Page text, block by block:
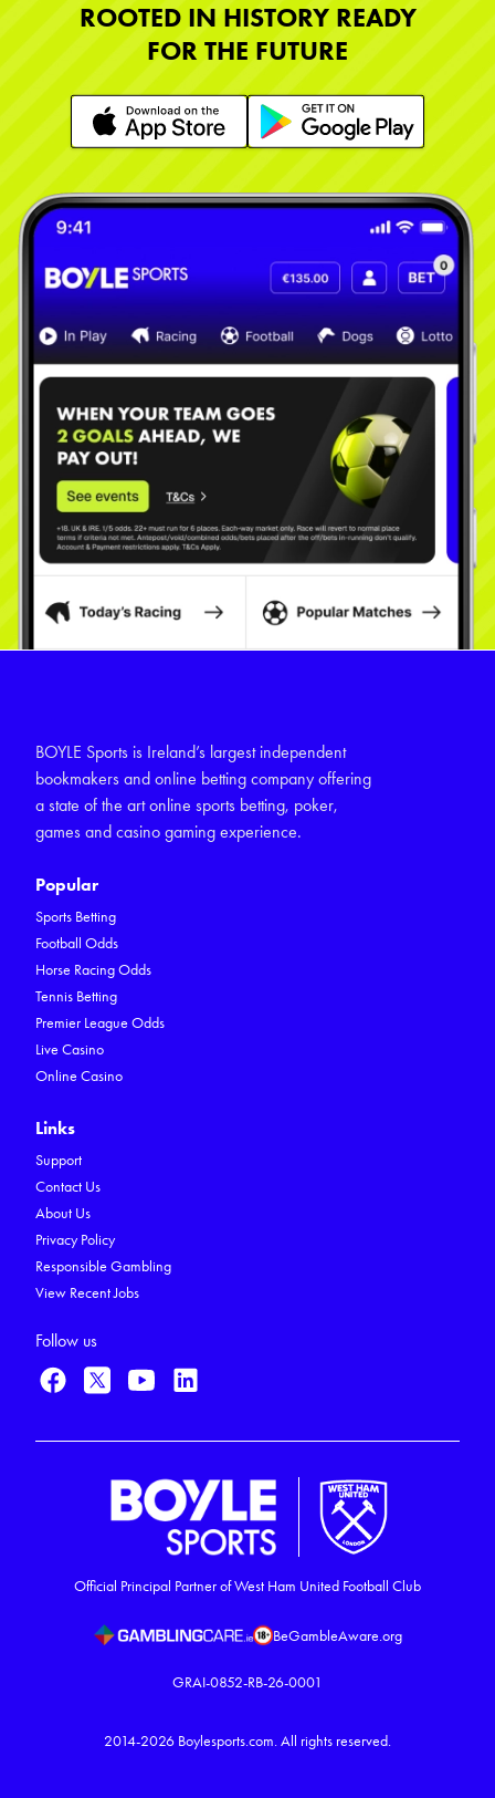
ROOTED IN HISTORY READY
FOR THE FUTURE
Learn More Learn More
BOYLE Sports is Ireland’s largest independent
bookmakers and online betting company offering
a state of the art online sports betting, poker,
games and casino gaming experience.
Popular
Sports Betting
Football Odds
Horse Racing Odds
Tennis Betting
Premier League Odds
Live Casino
Online Casino
Links
Support
Contact Us
About Us
Privacy Policy
Responsible Gambling
View Recent Jobs
Follow us
Official Principal Partner of West Ham United Football Club
BeGambleAware.org
GRAI-0852-RB-26-0001
2014-2026 Boylesports.com.All rights reserved.